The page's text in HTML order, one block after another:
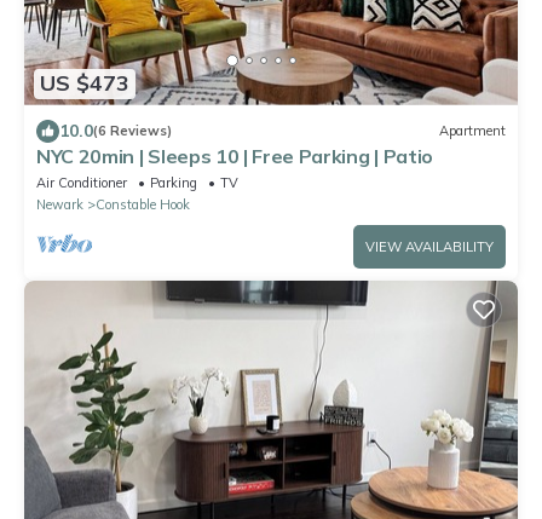
US $473
10.0(6 Reviews) Apartment
NYC 20min | Sleeps 10 | Free Parking | Patio
Air Conditioner Parking
TV
Newark
Constable Hook
VIEW AVAILABILITY